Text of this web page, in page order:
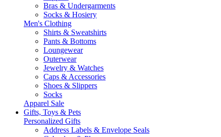
Bras & Undergarments
Socks & Hosiery
Men's Clothing
Shirts & Sweatshirts
Pants & Bottoms
Loungewear
Outerwear
Jewelry & Watches
Caps & Accessories
Shoes & Slippers
Socks
Apparel Sale
Gifts, Toys & Pets
Personalized Gifts
Address Labels & Envelope Seals